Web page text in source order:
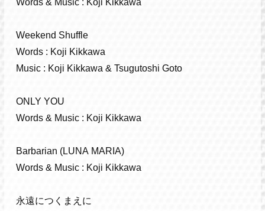
Words & Music : Koji Kikkawa
Weekend Shuffle
Words : Koji Kikkawa
Music : Koji Kikkawa & Tsugutoshi Goto
ONLY YOU
Words & Music : Koji Kikkawa
Barbarian (LUNA MARIA)
Words & Music : Koji Kikkawa
永遠につくまえに